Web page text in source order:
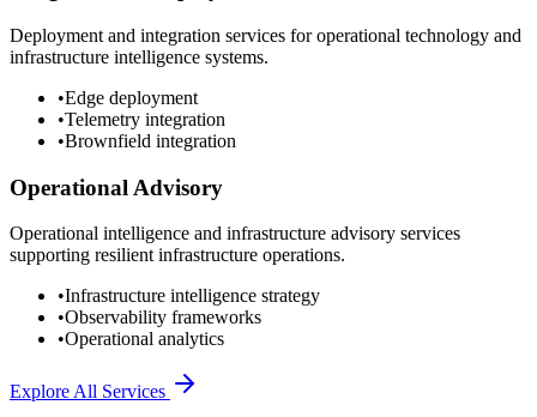
Deployment and integration services for operational technology and
infrastructure intelligence systems.
•Edge deployment
•Telemetry integration
•Brownfield integration
Operational Advisory
Operational intelligence and infrastructure advisory services
supporting resilient infrastructure operations.
•Infrastructure intelligence strategy
•Observability frameworks
•Operational analytics
Explore All Services